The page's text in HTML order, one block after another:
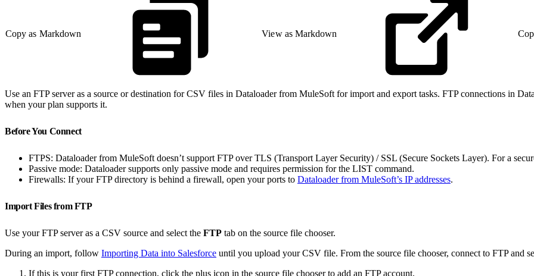
Copy as Markdown View as Markdown
Use an FTP server as a source or destination for CSV files in Dataloader from MuleSoft for import and export tasks. FTP connections in
when your plan supports it.
Before You Connect
FTPS: Dataloader from MuleSoft doesn’t support FTP over TLS (Transport Layer Security) / SSL (Secure Sockets Layer). For a
Passive mode: Dataloader supports only passive mode and requires permission for the LIST command.
Firewalls: If your FTP directory is behind a firewall, open your ports to Dataloader from MuleSoft’s IP addresses.
Import Files from FTP
Use your FTP server as a CSV source and select the FTP tab on the source file chooser.
During an import, follow Importing Data into Salesforce until you upload your CSV file. From the source file chooser, connect to FTP and
If this is your first FTP connection, click the plus icon in the source file chooser to add an FTP account.